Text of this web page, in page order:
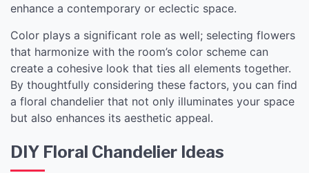
enhance a contemporary or eclectic space.
Color plays a significant role as well; selecting flowers
that harmonize with the room’s color scheme can
create a cohesive look that ties all elements together.
By thoughtfully considering these factors, you can find
a floral chandelier that not only illuminates your space
but also enhances its aesthetic appeal.
DIY Floral Chandelier Ideas